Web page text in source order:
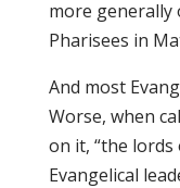
more generally
Pharisees in
And most
Worse, when
on it, “the
Evangelical